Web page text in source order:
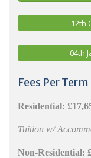
12th
04th
Fees Per Term
Residential:
Tuition w/
Non-Residential: